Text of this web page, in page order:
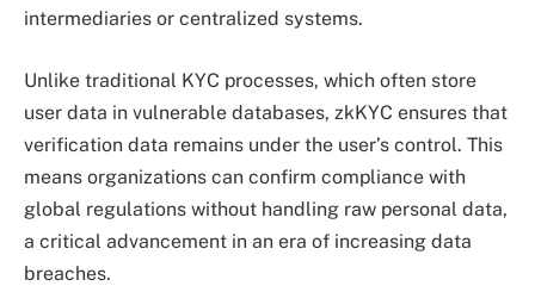
intermediaries or centralized systems.
Unlike traditional KYC processes, which often store
user data in vulnerable databases, zkKYC ensures that
verification data remains under the user’s control. This
means organizations can confirm compliance with
global regulations without handling raw personal data,
a critical advancement in an era of increasing data
breaches.